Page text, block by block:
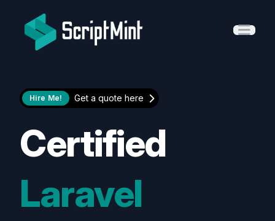
ScriptMint Solution
Open
Hire Me! Get a quote here
Certified
Laravel